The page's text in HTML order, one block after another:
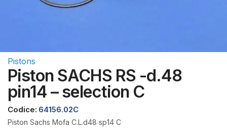
Pistons
Piston SACHS RS -d.48
pin14 – selection C
Codice: 64156.02C
Piston Sachs Mofa C.L.d48 sp14 C